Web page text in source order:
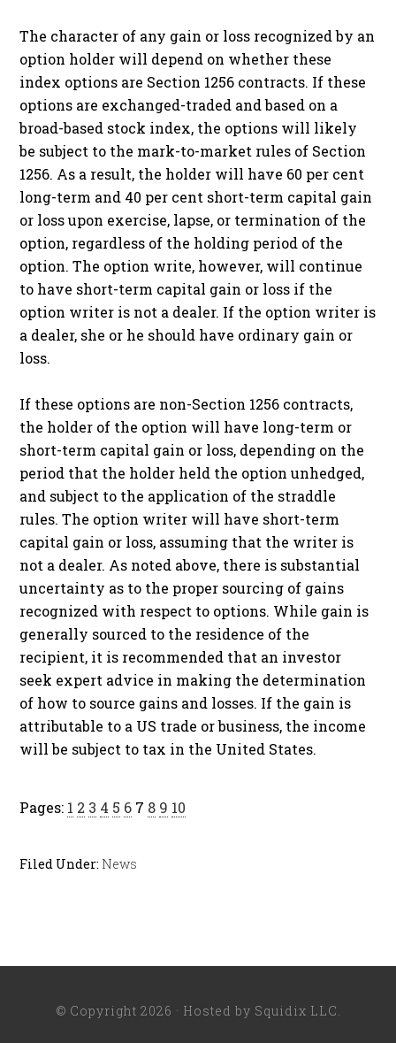
The character of any gain or loss recognized by an
option holder will depend on whether these
index options are Section 1256 contracts. If these
options are exchanged-traded and based on a
broad-based stock index, the options will likely
be subject to the mark-to-market rules of Section
1256. As a result, the holder will have 60 per cent
long-term and 40 per cent short-term capital gain
or loss upon exercise, lapse, or termination of the
option, regardless of the holding period of the
option. The option write, however, will continue
to have short-term capital gain or loss if the
option writer is not a dealer. If the option writer is
a dealer, she or he should have ordinary gain or
loss.
If these options are non-Section 1256 contracts,
the holder of the option will have long-term or
short-term capital gain or loss, depending on the
period that the holder held the option unhedged,
and subject to the application of the straddle
rules. The option writer will have short-term
capital gain or loss, assuming that the writer is
not a dealer. As noted above, there is substantial
uncertainty as to the proper sourcing of gains
recognized with respect to options. While gain is
generally sourced to the residence of the
recipient, it is recommended that an investor
seek expert advice in making the determination
of how to source gains and losses. If the gain is
attributable to a US trade or business, the income
will be subject to tax in the United States.
Pages: 1 2 3 4 5 6 7 8 9 10
Filed Under: News
© Copyright 2026 · Hosted by Squidix LLC.